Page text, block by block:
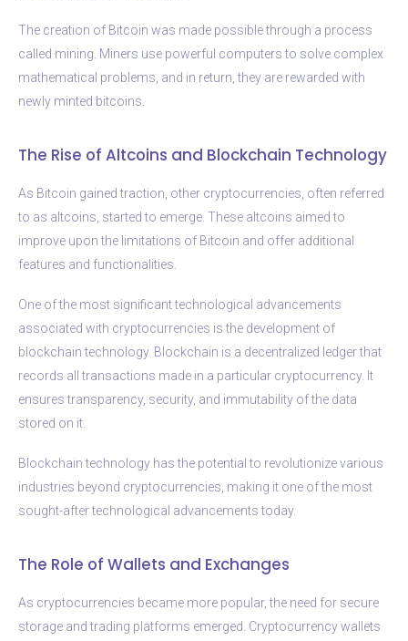
The creation of Bitcoin was made possible through a process
called mining. Miners use powerful computers to solve complex
mathematical problems, and in return, they are rewarded with
newly minted bitcoins.
The Rise of Altcoins and Blockchain Technology
As Bitcoin gained traction, other cryptocurrencies, often referred
to as altcoins, started to emerge. These altcoins aimed to
improve upon the limitations of Bitcoin and offer additional
features and functionalities.
One of the most significant technological advancements
associated with cryptocurrencies is the development of
blockchain technology. Blockchain is a decentralized ledger that
records all transactions made in a particular cryptocurrency. It
ensures transparency, security, and immutability of the data
stored on it.
Blockchain technology has the potential to revolutionize various
industries beyond cryptocurrencies, making it one of the most
sought-after technological advancements today.
The Role of Wallets and Exchanges
As cryptocurrencies became more popular, the need for secure
storage and trading platforms emerged. Cryptocurrency wallets